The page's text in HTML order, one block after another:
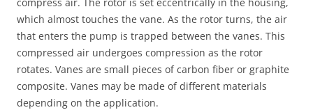
which almost touches the vane. As the rotor turns, the air
that enters the pump is trapped between the vanes. This
compressed air undergoes compression as the rotor
rotates. Vanes are small pieces of carbon fiber or graphite
composite. Vanes may be made of different materials
depending on the application.